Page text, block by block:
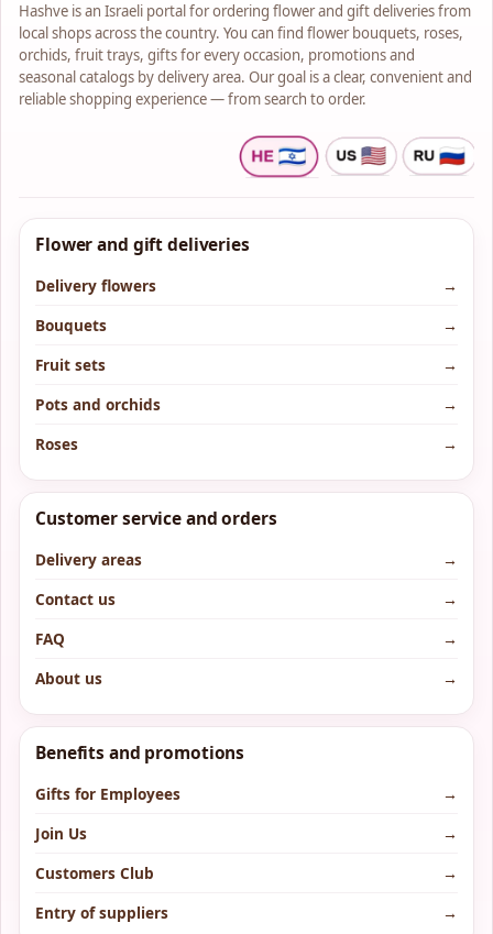
Hashve is an Israeli portal for ordering flower and gift deliveries from
local shops across the country. You can find flower bouquets, roses,
orchids, fruit trays, gifts for every occasion, promotions and
seasonal catalogs by delivery area. Our goal is a clear, convenient and
reliable shopping experience — from search to order.
Flower and gift deliveries
Delivery flowers
→
Bouquets
→
Fruit sets
→
Pots and orchids
→
Roses
→
Customer service and orders
Delivery areas
→
Contact us
→
FAQ
→
About us
→
Benefits and promotions
Gifts for Employees
→
Join Us
→
Customers Club
→
Entry of suppliers
→